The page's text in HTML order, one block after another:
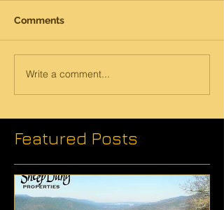
Comments
Write a comment...
Featured Posts